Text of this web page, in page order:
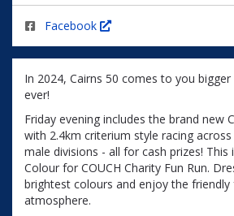
Facebook
In 2024, Cairns 50 comes to you
ever!
Friday evening includes the brand new
with 2.4km criterium style racing
male divisions - all for cash prizes! This
Colour for COUCH Charity Fun Run.
brightest colours and enjoy the friendly
atmosphere.